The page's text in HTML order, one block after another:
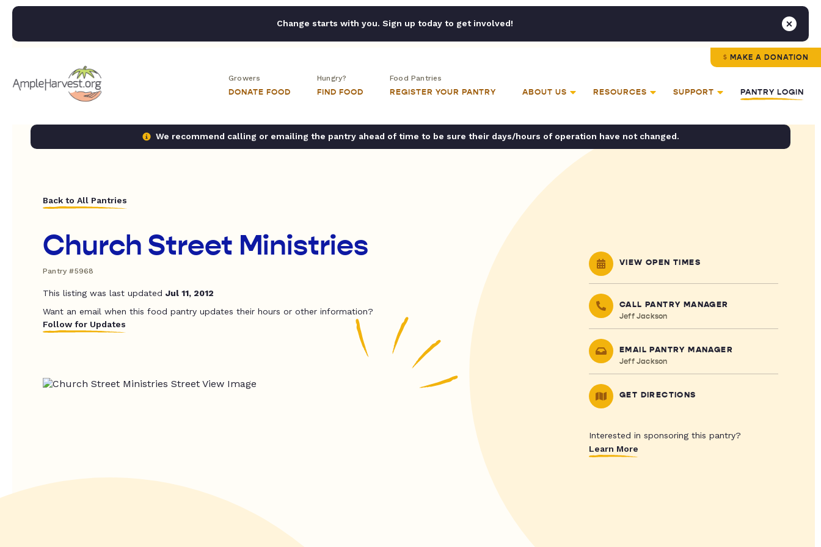
Change starts with you. Sign up today to get involved!
MAKE A DONATION
Growers
DONATE FOOD
Hungry?
FIND FOOD
Food Pantries
REGISTER YOUR PANTRY ABOUT US RESOURCES SUPPORT PANTRY LOGIN
We recommend calling or emailing the pantry ahead of time to be sure their days/hours of operation have not changed.
Back to All Pantries
Church Street Ministries
Pantry #5968
This listing was last updated Jul 11, 2012
Want an email when this food pantry updates their hours or other information?
Follow for Updates
VIEW OPEN TIMES
CALL PANTRY MANAGER
Jeff Jackson
EMAIL PANTRY MANAGER
Jeff Jackson
GET DIRECTIONS
Interested in sponsoring this pantry?
Learn More